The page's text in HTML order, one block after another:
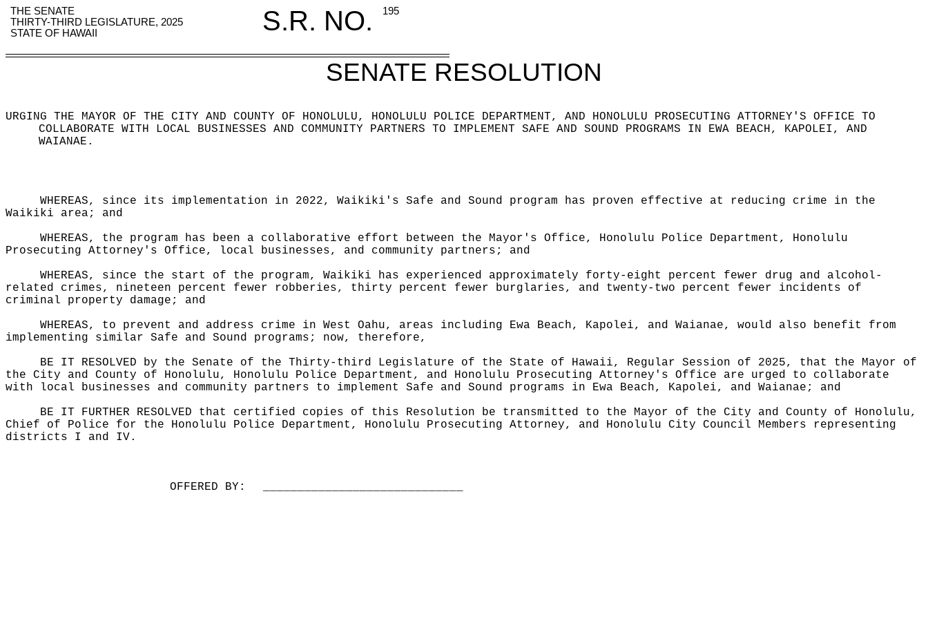
THE SENATE S.R. NO.
195
THIRTY-THIRD LEGISLATURE, 2025
STATE OF HAWAII
SENATE RESOLUTION
URGING THE MAYOR OF THE CITY AND COUNTY OF HONOLULU, HONOLULU POLICE DEPARTMENT, AND HONOLULU PROSECUTING ATTORNEY'S OFFICE TO
COLLABORATE WITH LOCAL BUSINESSES AND COMMUNITY PARTNERS TO IMPLEMENT SAFE AND SOUND PROGRAMS IN EWA BEACH, KAPOLEI, AND
WAIANAE.
WHEREAS, since its implementation in 2022, Waikiki's Safe and Sound program has proven effective at reducing crime in the
Waikiki area; and
WHEREAS, the program has been a collaborative effort between the Mayor's Office, Honolulu Police Department, Honolulu
Prosecuting Attorney's Office, local businesses, and community partners; and
WHEREAS, since the start of the program, Waikiki has experienced approximately forty-eight percent fewer drug and alcohol-
related crimes, nineteen percent fewer robberies, thirty percent fewer burglaries, and twenty-two percent fewer incidents of
criminal property damage; and
WHEREAS, to prevent and address crime in West Oahu, areas including Ewa Beach, Kapolei, and Waianae, would also benefit from
implementing similar Safe and Sound programs; now, therefore,
BE IT RESOLVED by the Senate of the Thirty-third Legislature of the State of Hawaii, Regular Session of 2025, that the Mayor of
the City and County of Honolulu, Honolulu Police Department, and Honolulu Prosecuting Attorney's Office are urged to collaborate
with local businesses and community partners to implement Safe and Sound programs in Ewa Beach, Kapolei, and Waianae; and
BE IT FURTHER RESOLVED that certified copies of this Resolution be transmitted to the Mayor of the City and County of Honolulu,
Chief of Police for the Honolulu Police Department, Honolulu Prosecuting Attorney, and Honolulu City Council Members representing
districts I and IV.
OFFERED BY: